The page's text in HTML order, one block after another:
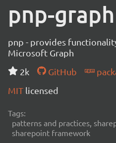
pnp-graph
pnp - provides
Microsoft Graph
2k
GitHub
MIT licensed
Tags:
patterns and practices,
sharepoint framework